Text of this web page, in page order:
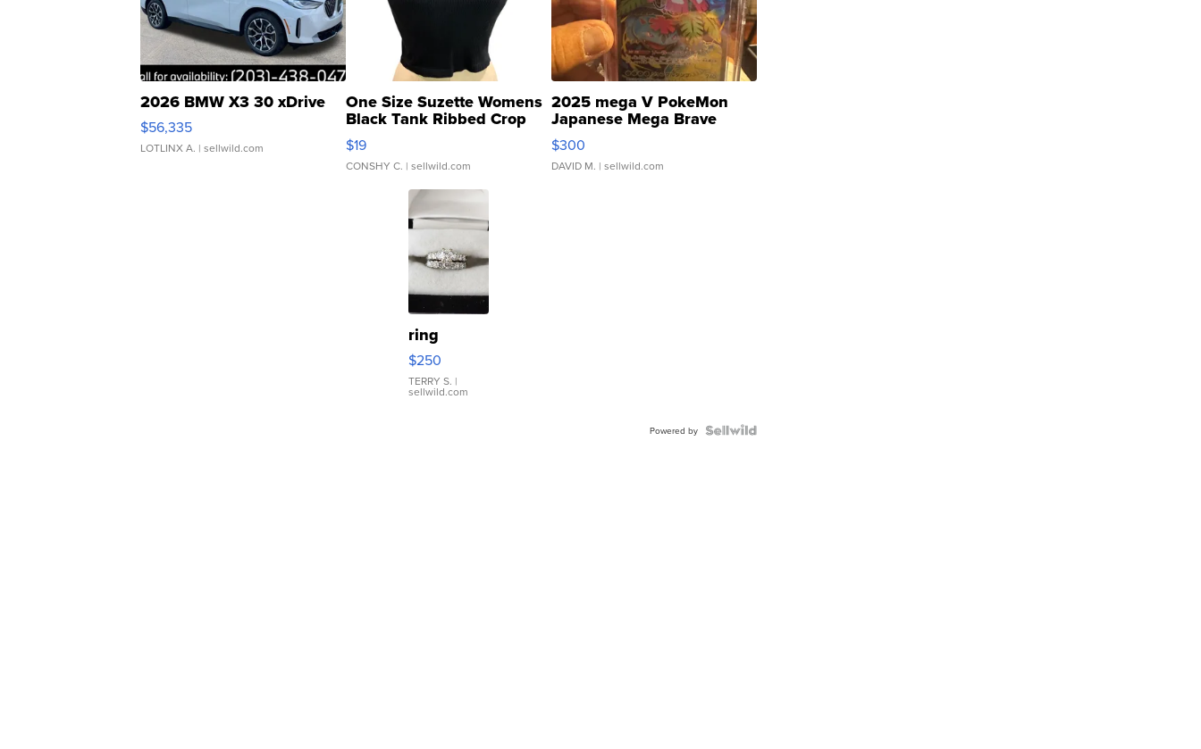
2026 BMW X3 30 xDrive
$56,335
LOTLINX A. | sellwild.com
One Size Suzette Womens
Black Tank Ribbed Crop
Asymmetrical ...
$19
CONSHY C. | sellwild.com
2025 mega V PokeMon
Japanese Mega Brave
076/063 Super Rare H...
$300
DAVID M. | sellwild.com
ring
$250
TERRY S. |
sellwild.com
Powered by